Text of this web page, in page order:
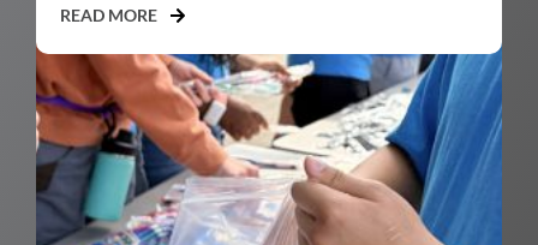
READ MORE